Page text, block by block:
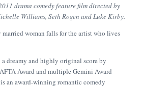
drama comedy feature film directed by
Williams, Seth Rogen and Luke Kirby.
woman falls for the artist who lives
a dreamy and highly original score by
Award and multiple Gemini Award
an award-winning romantic comedy